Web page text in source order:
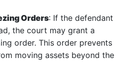
Orders: If the defendant
the court may grant a
order. This order prevents
moving assets beyond the